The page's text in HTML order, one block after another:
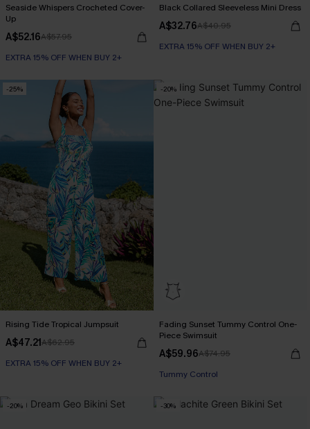
Seaside Whispers Crocheted Cover-
Up
A$52.16A$57.95
EXTRA 15% OFF WHEN BUY 2+
Black Collared Sleeveless Mini Dress
A$32.76A$40.95
EXTRA 15% OFF WHEN BUY 2+
-25%
Rising Tide Tropical Jumpsuit
A$47.21A$62.95
EXTRA 15% OFF WHEN BUY 2+
-20%
Fading Sunset Tummy Control One-
Piece Swimsuit
A$59.96A$74.95
EXTRA 15% OFF WHEN BUY 2+
EXTRA 15% OFF WHEN BUY 2+
-20% -30%